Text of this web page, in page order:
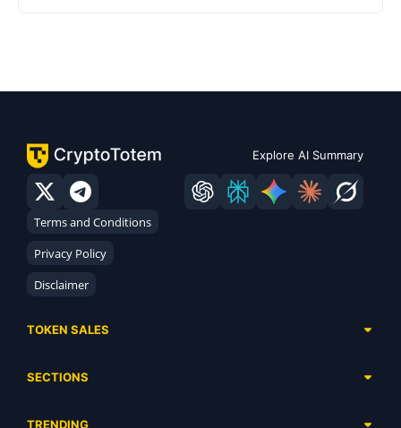
Explore AI Summary
Terms and Conditions
Privacy Policy
Disclaimer
TOKEN SALES
Ongoing
SECTIONS
TRENDING